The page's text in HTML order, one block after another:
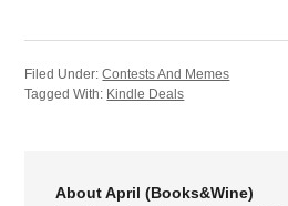
Filed Under:Contests And Memes
Tagged With: Kindle Deals
About April (Books&Wine)